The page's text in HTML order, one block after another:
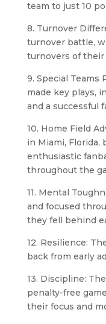
team to just 10
8. Turnover
turnover battle,
turnovers of their
9. Special Teams
made key plays,
and a successful
10. Home Field
in Miami, Florida,
enthusiastic
throughout the
11. Mental
and focused
they fell behind
12. Resilience:
back from early
13. Discipline:
penalty-free
their focus and